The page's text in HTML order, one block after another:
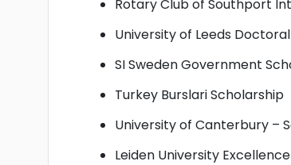
Rotary Club of Southport
University of Leeds
SI Sweden Government
Turkey Burslari Scholarship
University of Canterbury –
Leiden University